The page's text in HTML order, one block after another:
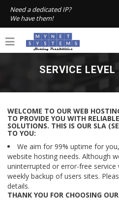
Need a dedicated IP?
We have them!
SERVICE
WELCOME TO OUR WEB
TO PROVIDE YOU WITH
SOLUTIONS. THIS IS OUR SLA
TO YOU:
We aim for 99% uptime for
website hosting needs. Although
uninterrupted or error-free
weekly backup of users sites.
details.
THANK YOU FOR CHOOSING